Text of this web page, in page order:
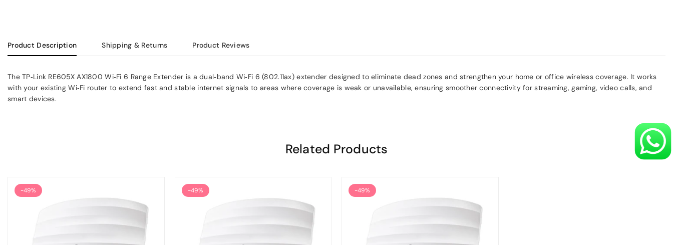
Product Description Shipping & Returns Product Reviews
The TP‑Link RE605X AX1800 Wi‑Fi 6 Range Extender is a dual‑band Wi‑Fi 6 (802.11ax) extender designed to eliminate dead zones and strengthen your home or office wireless coverage. It works
with your existing Wi‑Fi router to extend fast and stable internet signals to areas where coverage is weak or unavailable, ensuring smoother connectivity for streaming, gaming, video calls, and
smart devices.
Related Products
-49% -49% -49%